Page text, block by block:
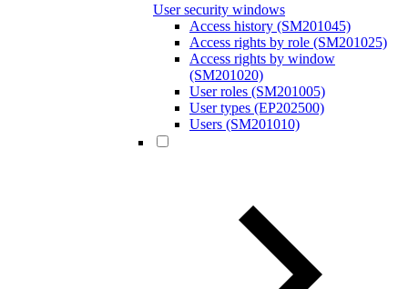
User security windows
Access history (SM201045)
Access rights by role (SM201025)
Access rights by window
(SM201020)
User roles (SM201005)
User types (EP202500)
Users (SM201010)